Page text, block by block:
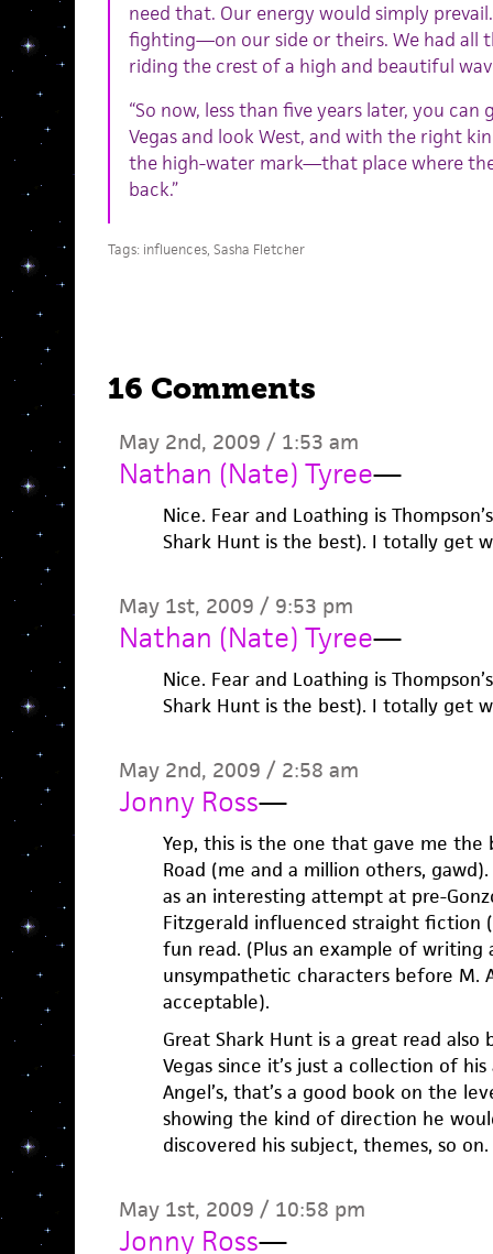
need that. Our energy would simply
fighting—on our side or theirs. We had all
riding the crest of a high and beautiful
“So now, less than five years later, you can
Vegas and look West, and with the right
the high-water mark—that place where
back.”
Tags: influences, Sasha Fletcher
16 Comments
May 2nd, 2009 / 1:53 am
Nathan (Nate) Tyree—
Nice. Fear and Loathing is
Shark Hunt is the best). I totally get
May 1st, 2009 / 9:53 pm
Nathan (Nate) Tyree—
Nice. Fear and Loathing is
Shark Hunt is the best). I totally get
May 2nd, 2009 / 2:58 am
Jonny Ross—
Yep, this is the one that gave me the
Road (me and a million others,
as an interesting attempt at pre-
Fitzgerald influenced straight fiction
fun read. (Plus an example of writing
unsympathetic characters before M.
acceptable).
Great Shark Hunt is a great read also
Vegas since it’s just a collection of
Angel’s, that’s a good book on the
showing the kind of direction he
discovered his subject, themes, so on.
May 1st, 2009 / 10:58 pm
Jonny Ross—